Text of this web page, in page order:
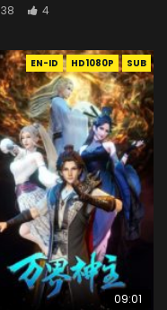
4
EN-ID HD1080P SUB
09:01